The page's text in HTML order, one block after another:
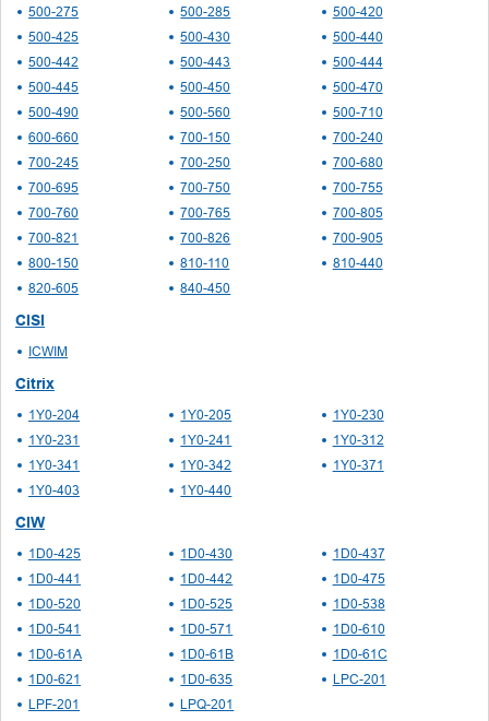
500-275
500-285
500-420
500-425
500-430
500-440
500-442
500-443
500-444
500-445
500-450
500-470
500-490
500-560
500-710
600-660
700-150
700-240
700-245
700-250
700-680
700-695
700-750
700-755
700-760
700-765
700-805
700-821
700-826
700-905
800-150
810-110
810-440
820-605
840-450
CISI
ICWIM
Citrix
1Y0-204 1Y0-205
1Y0-230
1Y0-231
1Y0-241
1Y0-312
1Y0-341
1Y0-342
1Y0-371
1Y0-403
1Y0-440
CIW
1D0-425 1D0-430
1D0-437
1D0-441
1D0-442
1D0-475
1D0-520
1D0-525
1D0-538
1D0-541
1D0-571
1D0-610
1D0-61A
1D0-61B
1D0-61C
1D0-621
1D0-635
LPC-201
LPF-201
LPQ-201